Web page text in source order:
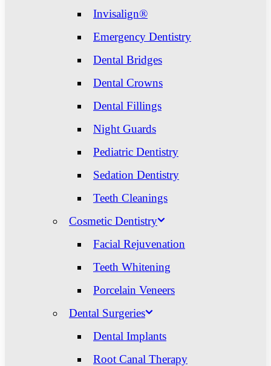
Invisalign®
Emergency Dentistry
Dental Bridges
Dental Crowns
Dental Fillings
Night Guards
Pediatric Dentistry
Sedation Dentistry
Teeth Cleanings
Cosmetic Dentistry
Facial Rejuvenation
Teeth Whitening
Porcelain Veneers
Dental Surgeries
Dental Implants
Root Canal Therapy